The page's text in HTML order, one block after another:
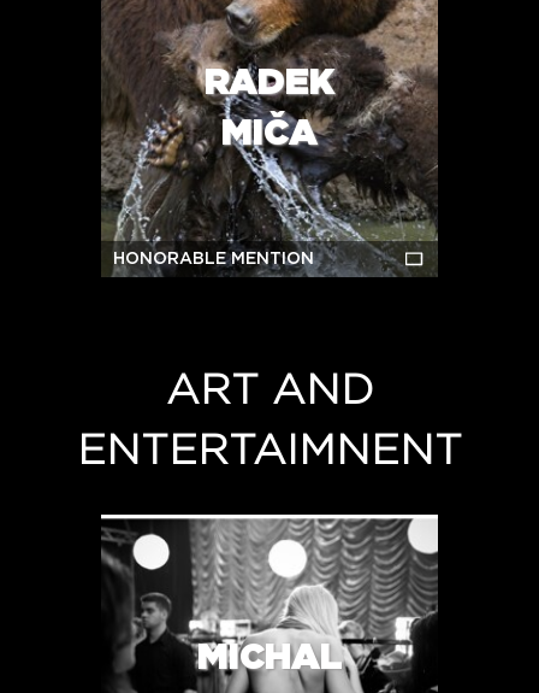
RADEK
MIČA
HONORABLE MENTION
ART AND
ENTERTAIMNENT
MICHAL